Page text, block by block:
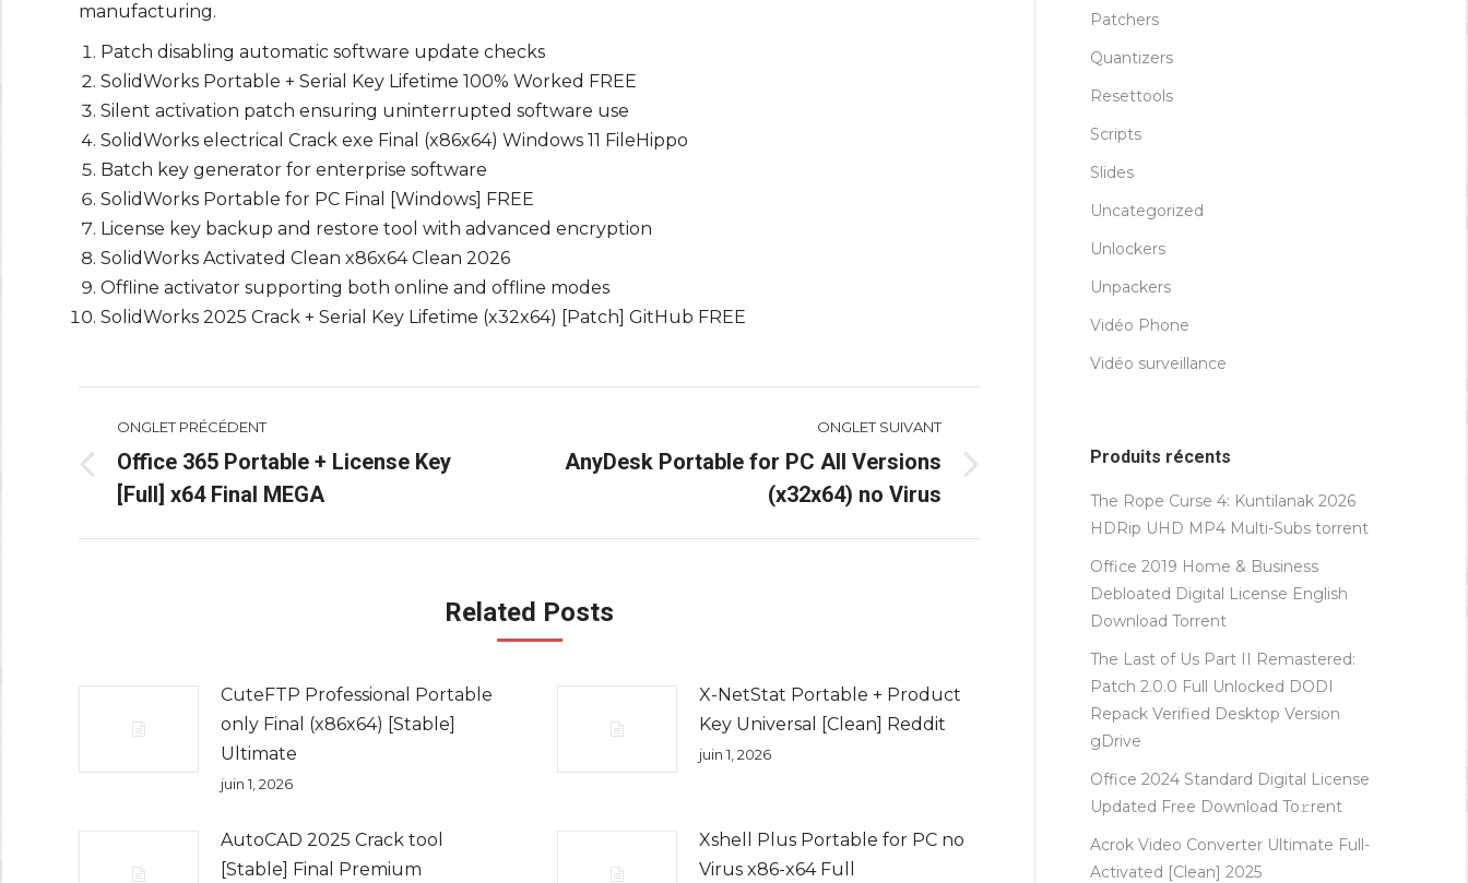
manufacturing.
Patch disabling automatic software update checks
SolidWorks Portable + Serial Key Lifetime 100% Worked FREE
Silent activation patch ensuring uninterrupted software use
SolidWorks electrical Crack exe Final (x86x64) Windows 11 FileHippo
Batch key generator for enterprise software
SolidWorks Portable for PC Final [Windows] FREE
License key backup and restore tool with advanced encryption
SolidWorks Activated Clean x86x64 Clean 2026
Offline activator supporting both online and offline modes
SolidWorks 2025 Crack + Serial Key Lifetime (x32x64) [Patch] GitHub FREE
Navigation
de
commentaire
ONGLET PRÉCÉDENT
Onglet
précédent
Office 365 Portable + License Key
[Full] x64 Final MEGA
ONGLET SUIVANT
Onglet
AnyDesk Portable for PC All Versions
(x32x64) no Virus
Related Posts
CuteFTP Professional Portable
only Final (x86x64) [Stable]
Ultimate
juin 1, 2026
X-NetStat Portable + Product
Key Universal [Clean] Reddit
juin 1, 2026
AutoCAD 2025 Crack tool
[Stable] Final Premium
Xshell Plus Portable for PC no
Virus x86-x64 Full
Patchers
Quantizers
Resettools
Scripts
Slides
Uncategorized
Unlockers
Unpackers
Vidéo Phone
Vidéo surveillance
Produits récents
The Rope Curse 4: Kuntilanak 2026
HDRip UHD MP4 Multi-Subs torrent
Office 2019 Home & Business
Debloated Digital License English
Dоwnlоad Torrent
The Last of Us Part II Remastered:
Patch 2.0.0 Full Unlocked DODI
Repack Verified Desktop Version
gDrive
Office 2024 Standard Digital License
Updated Frее Download To𝚛rent
Acrok Video Converter Ultimate Full-
Activated [Clean] 2025